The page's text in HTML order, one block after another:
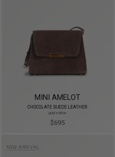
MINI AMELOT
CHOCOLATE SUEDE LEATHER
gold edition
$695
NEW ARRIVAL